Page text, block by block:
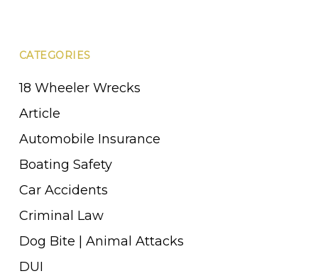
CATEGORIES
18 Wheeler Wrecks
Article
Automobile Insurance
Boating Safety
Car Accidents
Criminal Law
Dog Bite | Animal Attacks
DUI